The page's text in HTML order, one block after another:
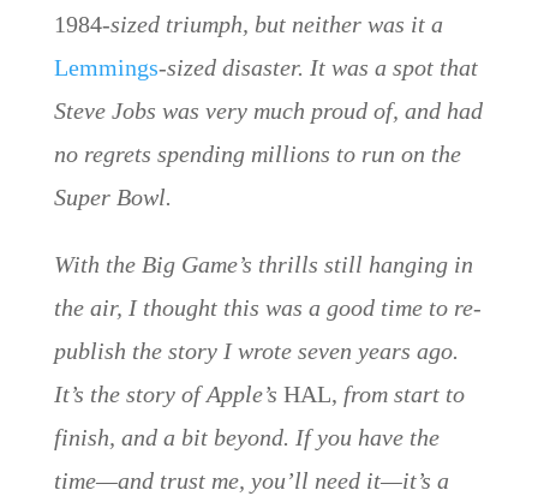
1984-sized triumph, but neither was it a
Lemmings-sized disaster. It was a spot that
Steve Jobs was very much proud of, and had
no regrets spending millions to run on the
Super Bowl.
With the Big Game’s thrills still hanging in
the air, I thought this was a good time to re-
publish the story I wrote seven years ago.
It’s the story of Apple’s HAL, from start to
finish, and a bit beyond. If you have the
time—and trust me, you’ll need it—it’s a